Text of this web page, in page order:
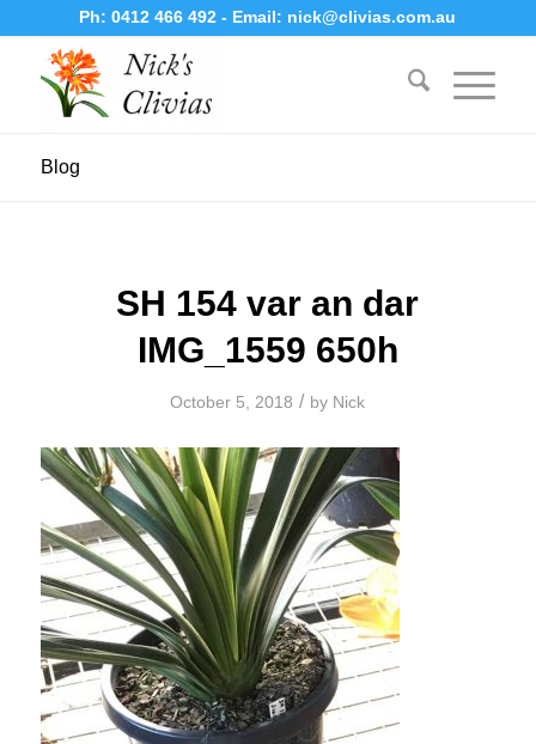
Ph:0412 466 492- Email: nick@clivias.com.au
Blog
SH 154 var an dar
IMG_1559 650h
October 5, 2018 / by Nick